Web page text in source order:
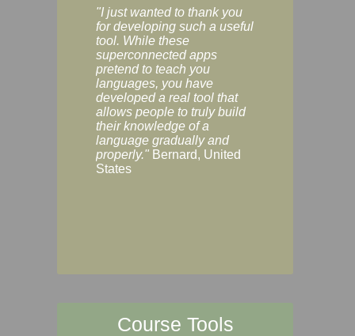
"I just wanted to thank you
for developing such a useful
tool. While these
superconnected apps
pretend to teach you
languages, you have
developed a real tool that
allows people to truly build
their knowledge of a
language gradually and
properly." Bernard, United
States
Course Tools